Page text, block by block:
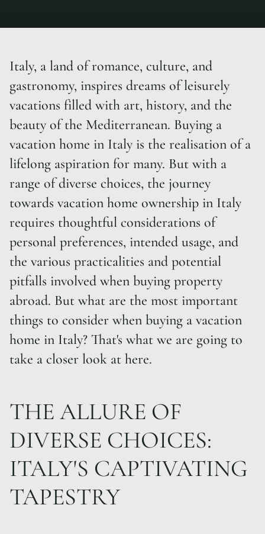
Italy, a land of romance, culture, and
gastronomy, inspires dreams of leisurely
vacations filled with art, history, and the
beauty of the Mediterranean. Buying a
vacation home in Italy is the realisation of a
lifelong aspiration for many. But with a
range of diverse choices, the journey
towards vacation home ownership in Italy
requires thoughtful considerations of
personal preferences, intended usage, and
the various practicalities and potential
pitfalls involved when buying property
abroad. But what are the most important
things to consider when buying a vacation
home in Italy? That's what we are going to
take a closer look at here.
THE ALLURE OF
DIVERSE CHOICES:
ITALY'S CAPTIVATING
TAPESTRY